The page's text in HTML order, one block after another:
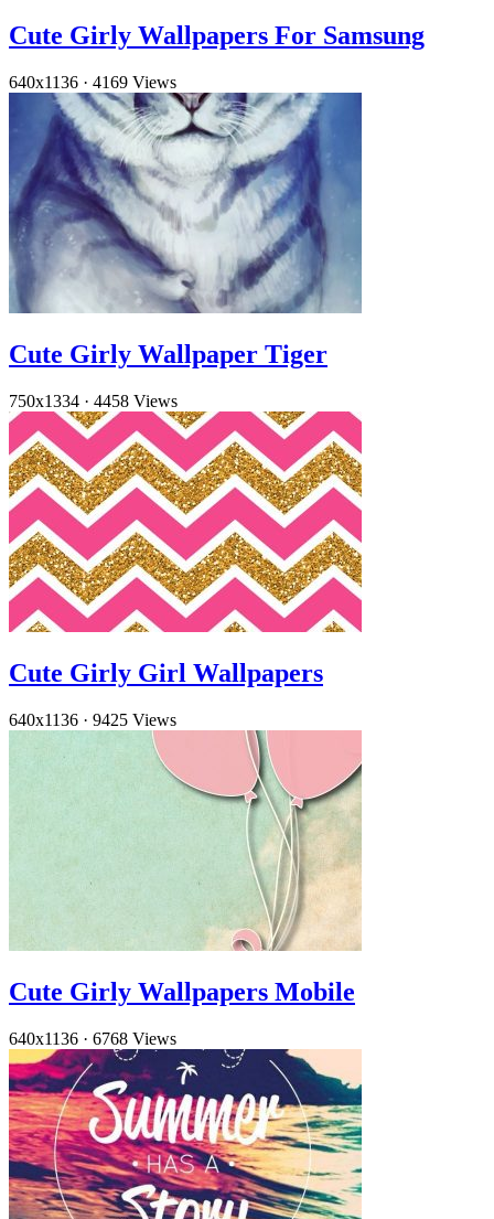
Cute Girly Wallpapers For Samsung
640x1136 · 4169 Views
Cute Girly Wallpaper Tiger
750x1334 · 4458 Views
Cute Girly Girl Wallpapers
640x1136 · 9425 Views
Cute Girly Wallpapers Mobile
640x1136 · 6768 Views